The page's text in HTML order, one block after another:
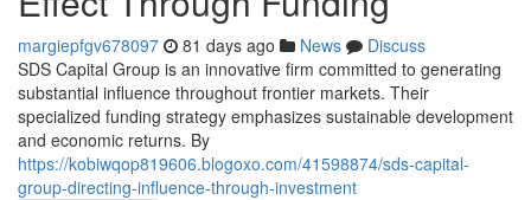
margiepfgv678097 81 days ago News
Discuss
SDS Capital Group is an innovative firm committed to generating
substantial influence throughout frontier markets. Their
specialized funding strategy emphasizes sustainable development
and economic returns. By
https://kobiwqop819606.blogoxo.com/41598874/sds-capital-
group-directing-influence-through-investment